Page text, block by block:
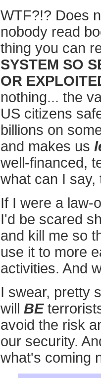
WTF?!? Does
nobody read
thing you can
SYSTEM SO
OR
nothing... the
US citizens
billions on
and makes us
well-financed,
what can I
If I were a law-
I'd be scared
and kill me so
use it to more
activities. And
I swear, pretty
will BE
avoid the risk
our security.
what's coming